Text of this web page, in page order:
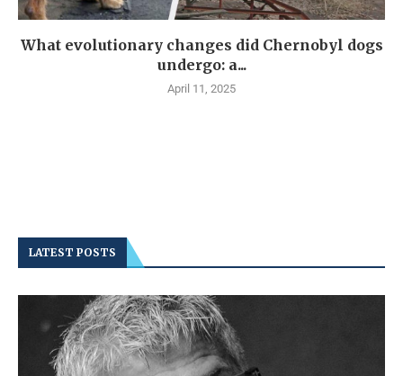
What evolutionary changes did Chernobyl dogs
undergo: a...
April 11, 2025
LATEST POSTS